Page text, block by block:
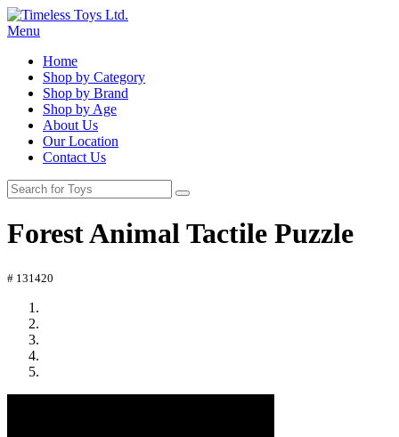
Menu
Home
Shop by Category
Shop by Brand
Shop by Age
About Us
Our Location
Contact Us
Forest Animal Tactile Puzzle
# 131420